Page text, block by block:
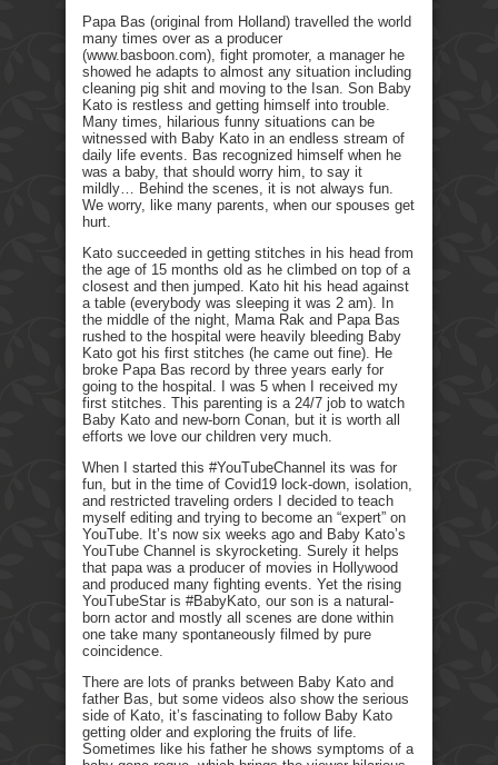
Papa Bas (original from Holland) travelled the world
many times over as a producer
(www.basboon.com), fight promoter, a manager he
showed he adapts to almost any situation including
cleaning pig shit and moving to the Isan. Son Baby
Kato is restless and getting himself into trouble.
Many times, hilarious funny situations can be
witnessed with Baby Kato in an endless stream of
daily life events. Bas recognized himself when he
was a baby, that should worry him, to say it
mildly… Behind the scenes, it is not always fun.
We worry, like many parents, when our spouses get
hurt.
Kato succeeded in getting stitches in his head from
the age of 15 months old as he climbed on top of a
closest and then jumped. Kato hit his head against
a table (everybody was sleeping it was 2 am). In
the middle of the night, Mama Rak and Papa Bas
rushed to the hospital were heavily bleeding Baby
Kato got his first stitches (he came out fine). He
broke Papa Bas record by three years early for
going to the hospital. I was 5 when I received my
first stitches. This parenting is a 24/7 job to watch
Baby Kato and new-born Conan, but it is worth all
efforts we love our children very much.
When I started this #YouTubeChannel its was for
fun, but in the time of Covid19 lock-down, isolation,
and restricted traveling orders I decided to teach
myself editing and trying to become an “expert” on
YouTube. It’s now six weeks ago and Baby Kato’s
YouTube Channel is skyrocketing. Surely it helps
that papa was a producer of movies in Hollywood
and produced many fighting events. Yet the rising
YouTubeStar is #BabyKato, our son is a natural-
born actor and mostly all scenes are done within
one take many spontaneously filmed by pure
coincidence.
There are lots of pranks between Baby Kato and
father Bas, but some videos also show the serious
side of Kato, it’s fascinating to follow Baby Kato
getting older and exploring the fruits of life.
Sometimes like his father he shows symptoms of a